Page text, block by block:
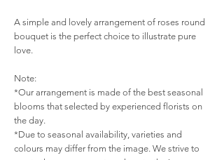
A simple and lovely arrangement of roses round
bouquet is the perfect choice to illustrate pure
love.
Note:
*Our arrangement is made of the best seasonal
blooms that selected by experienced florists on
the day.
*Due to seasonal availability, varieties and
colours may differ from the image. We strive to